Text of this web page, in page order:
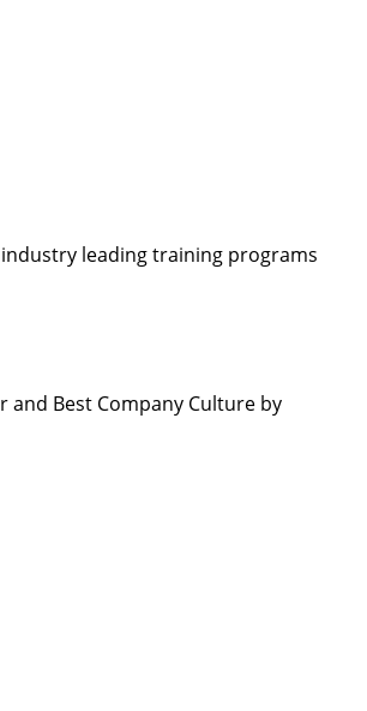
leading training programs
and Best Company Culture by